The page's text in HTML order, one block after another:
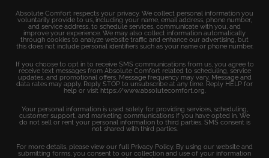
Absolute Comfort respects your privacy. We collect personal information you
voluntarily provide to us, including your name, email address, phone number,
and service address, to schedule services, communicate with you, and
improve your experience. We may also collect information automatically
through cookies to analyze website traffic and enhance our advertising, but
this does not include personal identifiers such as your name or phone number.
If you choose to opt in to receive SMS communications from us, you agree to
receive text messages from Absolute Comfort related to scheduling, service
updates, and promotional offers. Message frequency may vary. Message and
data rates may apply. Reply STOP to unsubscribe at any time. Reply HELP for
help or visit https://www.absolutecomfort.org.
Your personal information is used solely for providing services, scheduling,
customer support, and marketing communications if you have opted in. We
do not sell or rent your personal information to third parties. SMS consent is
not shared with third parties.
For more details, please view our full Privacy Policy. By using our website and
submitting forms, you consent to our collection and use of your information